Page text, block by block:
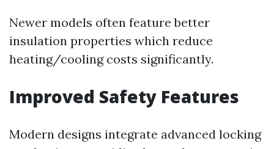
Newer models often feature better
insulation properties which reduce
heating/cooling costs significantly.
Improved Safety Features
Modern designs integrate advanced locking